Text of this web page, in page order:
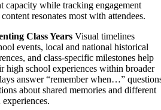
capacity while tracking engagement
resonates most with attendees.
Class Years Visual timelines
events, local and national historical
and class-specific milestones help
high school experiences within broader
answer “remember when…”
about shared memories and different